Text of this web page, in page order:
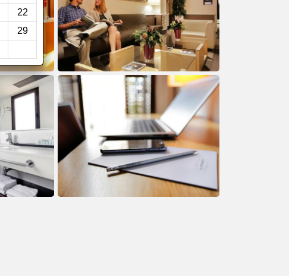
22
29